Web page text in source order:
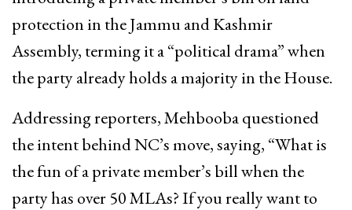
protection in the Jammu and Kashmir
Assembly, terming it a “political drama” when
the party already holds a majority in the House.
Addressing reporters, Mehbooba questioned
the intent behind NC’s move, saying, “What is
the fun of a private member’s bill when the
party has over 50 MLAs? If you really want to